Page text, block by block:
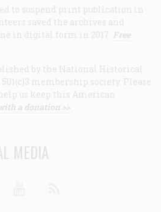
to suspend print publication in
saved the archives and
in digital form in 2017. Free
by the National Historical
membership society. Please
us keep this American
a donation >>
MEDIA